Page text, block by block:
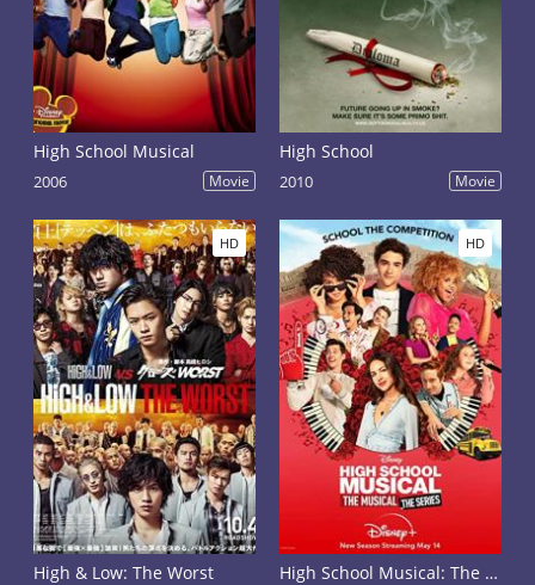
High School Musical
2006 Movie
High School
2010 Movie
HD
High & Low: The Worst
HD
High School Musical: The Musical - The Series Season 1